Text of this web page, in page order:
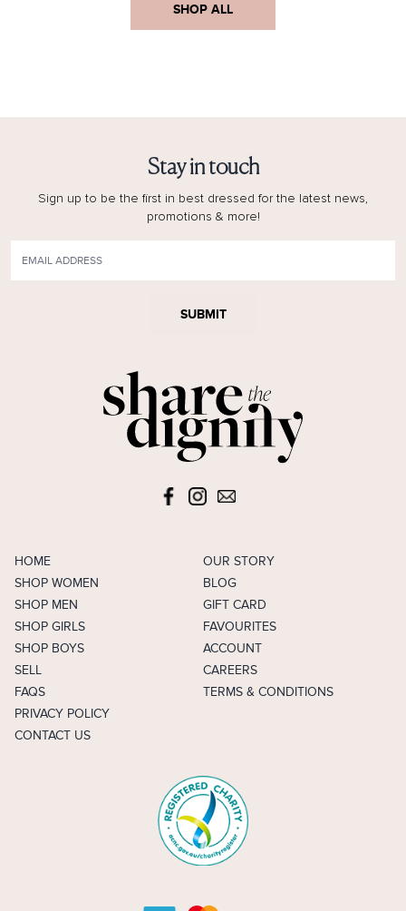
SHOP ALL
HOME
SHOP WOMEN
SHOP MEN
SHOP GIRLS
SHOP BOYS
SELL
FAQS
OUR STORY
BLOG
GIFT CARD
FAVOURITES
ACCOUNT
CAREERS
TERMS & CONDITIONS
PRIVACY POLICY
CONTACT US
Stay in touch
Sign up to be the first in best dressed for the latest news,
promotions & more!
SUBMIT